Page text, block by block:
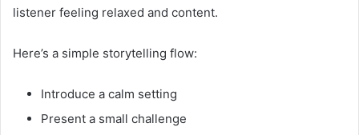
listener feeling relaxed and content.
Here’s a simple storytelling flow:
Introduce a calm setting
Present a small challenge